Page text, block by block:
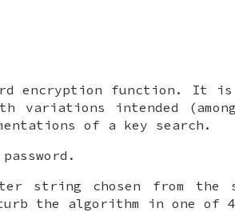
encryption function. It is
variations intended
of a key search.
string chosen from
the algorithm in one of